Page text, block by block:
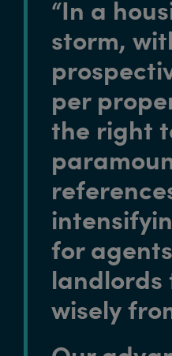
“In a
storm,
per
the right
for
landlords
wisely